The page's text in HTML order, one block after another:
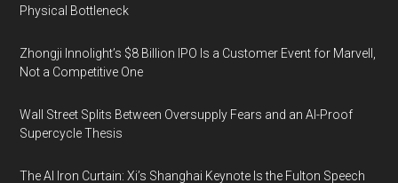
Physical Bottleneck
Zhongji Innolight’s $8 Billion IPO Is a Customer Event for Marvell,
Not a Competitive One
Wall Street Splits Between Oversupply Fears and an AI-Proof
Supercycle Thesis
The AI Iron Curtain: Xi’s Shanghai Keynote Is the Fulton Speech